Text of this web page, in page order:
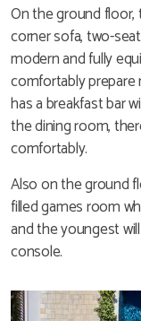
On the ground floor,
corner sofa, two-
modern and fully
comfortably prepare
has a breakfast bar
the dining room,
comfortably.
Also on the ground
filled games room
and the youngest
console.